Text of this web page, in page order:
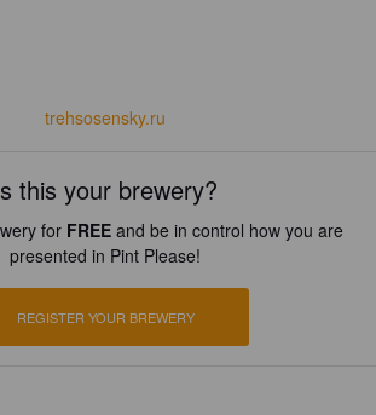
trehsosensky.ru
this your brewery?
for FREE and be in control how you are
presented in Pint Please!
REGISTER YOUR BREWERY